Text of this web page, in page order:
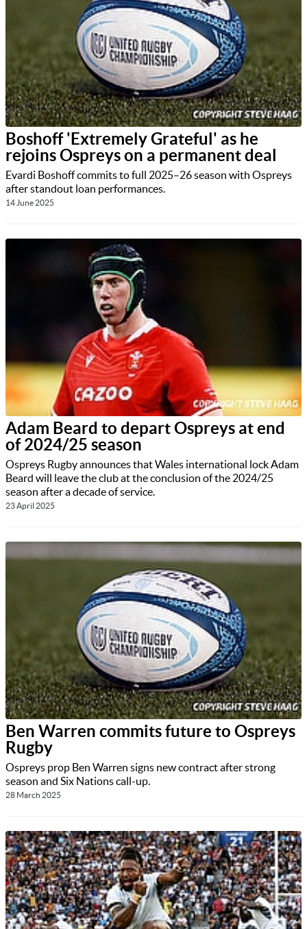
Boshoff 'Extremely Grateful' as he
rejoins Ospreys on a permanent deal
Evardi Boshoff commits to full 2025–26 season with Ospreys
after standout loan performances.
14 June 2025
Adam Beard to depart Ospreys at end
of 2024/25 season
Ospreys Rugby announces that Wales international lock Adam
Beard will leave the club at the conclusion of the 2024/25
season after a decade of service.
23 April 2025
Ben Warren commits future to Ospreys
Rugby
Ospreys prop Ben Warren signs new contract after strong
season and Six Nations call-up.
28 March 2025